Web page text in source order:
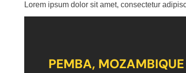
Lorem ipsum dolor sit amet, consectetur
PEMBA, MOZAMBIQUE